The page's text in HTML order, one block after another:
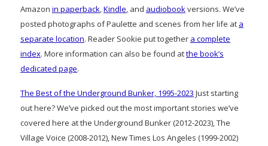
Amazon in paperback Kindle , and audiobook versions. We’ve
posted photographs of Paulette and scenes from her life at a
separate location. Reader Sookie put together a complete
index. More information can also be found atthe book’s
dedicated page.
The Best of the Underground Bunker, 1995-2023 Just starting
out here? We’ve picked out the most important stories we’ve
covered here at the Underground Bunker (2012-2023), The
Village Voice (2008-2012), New Times Los Angeles (1999-2002)